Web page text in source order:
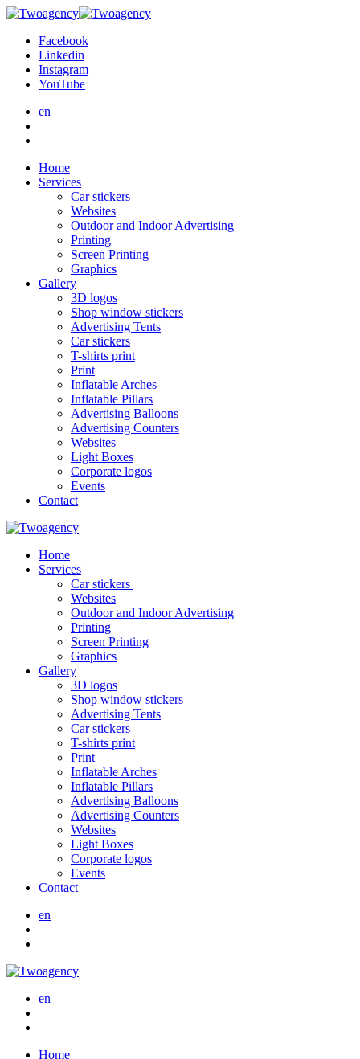
Facebook
Linkedin
Instagram
YouTube
en
Home
Services
Car stickers
Websites
Outdoor and Indoor Advertising
Printing
Screen Printing
Graphics
Gallery
3D logos
Shop window stickers
Advertising Tents
Car stickers
T-shirts print
Print
Inflatable Arches
Inflatable Pillars
Advertising Balloons
Advertising Counters
Websites
Light Boxes
Corporate logos
Events
Contact
Home
Services
Car stickers
Websites
Outdoor and Indoor Advertising
Printing
Screen Printing
Graphics
Gallery
3D logos
Shop window stickers
Advertising Tents
Car stickers
T-shirts print
Print
Inflatable Arches
Inflatable Pillars
Advertising Balloons
Advertising Counters
Websites
Light Boxes
Corporate logos
Events
Contact
en
en
Home